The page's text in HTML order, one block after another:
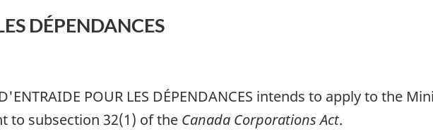
DÉPENDANCES
POUR LES DÉPENDANCES intends to apply to the
to subsection 32(1) of the Canada Corporations Act.